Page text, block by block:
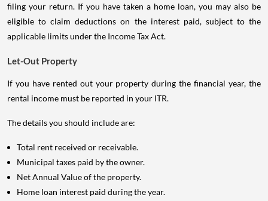
filing your return. If you have taken a home loan, you may also be
eligible to claim deductions on the interest paid, subject to the
applicable limits under the Income Tax Act.
Let-Out Property
If you have rented out your property during the financial year, the
rental income must be reported in your ITR.
The details you should include are:
Total rent received or receivable.
Municipal taxes paid by the owner.
Net Annual Value of the property.
Home loan interest paid during the year.